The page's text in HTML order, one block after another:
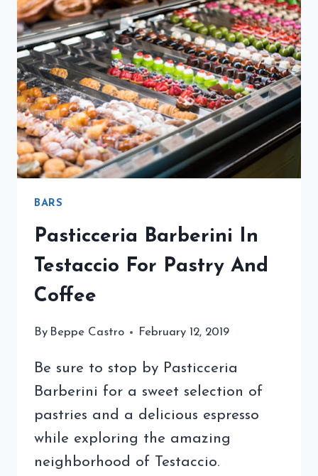
BARS
Pasticceria Barberini In
Testaccio For Pastry And
Coffee
By Beppe Castro February 12, 2019
Be sure to stop by Pasticceria
Barberini for a sweet selection of
pastries and a delicious espresso
while exploring the amazing
neighborhood of Testaccio.